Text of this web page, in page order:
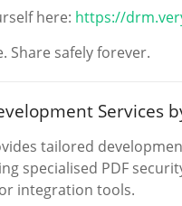
here: https://
Share safely forever.
Services
tailored
specialised PDF
integration tools.